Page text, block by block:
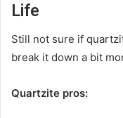
Life
Still not sure if
break it down a bit
Quartzite pros: